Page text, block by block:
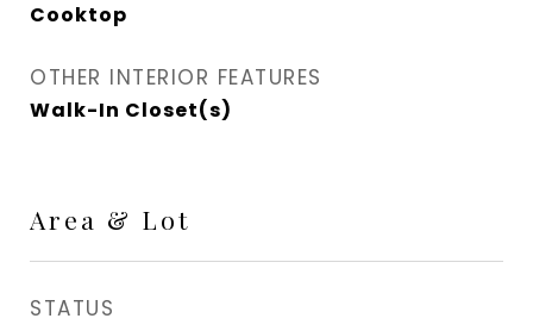
Cooktop
OTHER INTERIOR FEATURES
Walk-In Closet(s)
Area & Lot
STATUS